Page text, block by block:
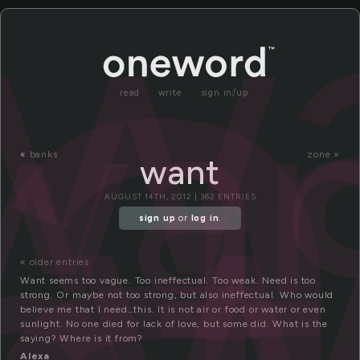
read write sign in/up
« banks zone »
want
AUGUST 14TH, 2012 | 362 ENTRIES
sign up or log in.
« older entries
Want seems too vague. Too ineffectual. Too weak. Need is too
strong. Or maybe not too strong, but also ineffectual. Who would
believe me that I need…this. It is not air or food or water or even
sunlight. No one died for lack of love, but some did. What is the
saying? Where is it from?
Alexa